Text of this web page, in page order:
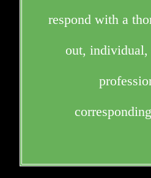
respond with a
out,